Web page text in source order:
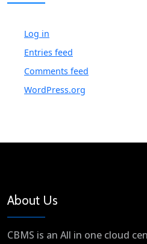
Log in
Entries feed
Comments feed
WordPress.org
About Us
CBMS is an All in one cloud